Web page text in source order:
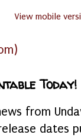
View mobile
Today!
from
dates